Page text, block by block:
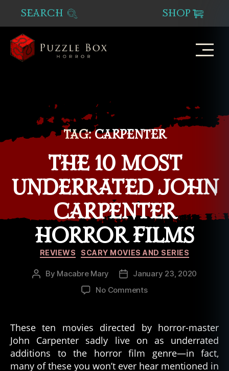
SEARCH SHOP
TAG: CARPENTER
THE 10 MOST
UNDERRATED JOHN
CARPENTER
HORROR FILMS
Categories
REVIEWS SCARY MOVIES AND SERIES
Post
By Macabre Mary
PostJanuary 23, 2020
No Commentson
Most
Underrated
John
Carpenter
Horror
These ten movies directed by horror-master
John Carpenter sadly live on as underrated
additions to the horror film genre—in fact,
many of these you won’t ever hear mentioned in